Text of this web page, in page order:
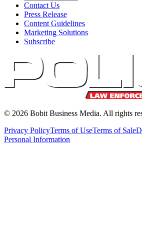
Contact Us
Press Release
Content Guidelines
Marketing Solutions
Subscribe
© 2026 Bobit Business Media. All rights
Privacy PolicyTerms of UseTerms of Sale
Personal Information